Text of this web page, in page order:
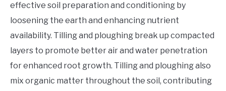
effective soil preparation and conditioning by
loosening the earth and enhancing nutrient
availability. Tilling and ploughing break up compacted
layers to promote better air and water penetration
for enhanced root growth. Tilling and ploughing also
mix organic matter throughout the soil, contributing